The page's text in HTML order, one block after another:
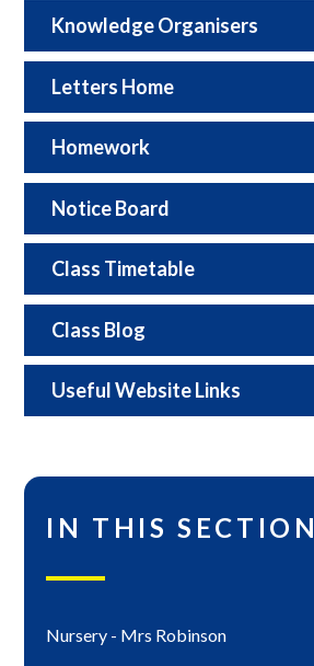
Knowledge Organisers
Letters Home
Homework
Notice Board
Class Timetable
Class Blog
Useful Website Links
IN THIS SECTION
Nursery - Mrs Robinson